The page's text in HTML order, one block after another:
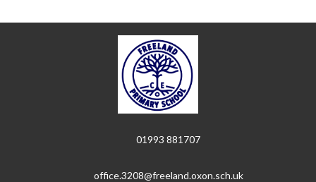
01993 881707
office.3208@freeland.oxon.sch.uk